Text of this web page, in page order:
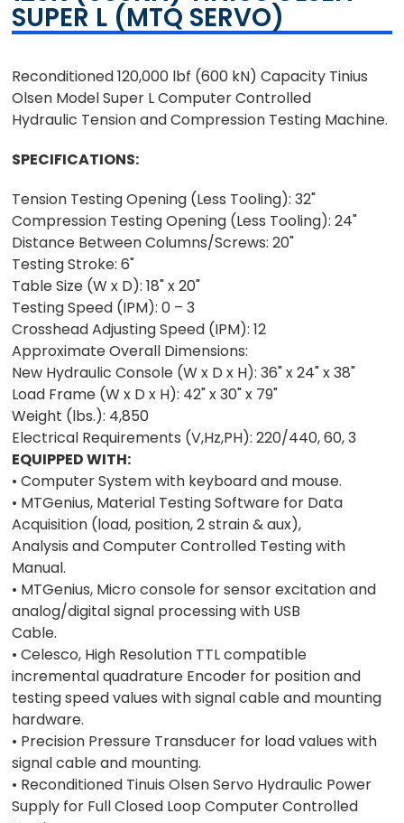
SUPER L (MTQ SERVO)
Reconditioned 120,000 lbf (600 kN) Capacity Tinius
Olsen Model Super L Computer Controlled
Hydraulic Tension and Compression Testing Machine.
SPECIFICATIONS:
Tension Testing Opening (Less Tooling): 32"
Compression Testing Opening (Less Tooling): 24"
Distance Between Columns/Screws: 20"
Testing Stroke: 6"
Table Size (W x D): 18" x 20"
Testing Speed (IPM): 0 – 3
Crosshead Adjusting Speed (IPM): 12
Approximate Overall Dimensions:
New Hydraulic Console (W x D x H): 36" x 24" x 38"
Load Frame (W x D x H): 42" x 30" x 79"
Weight (lbs.): 4,850
Electrical Requirements (V,Hz,PH): 220/440, 60, 3
EQUIPPED WITH:
• Computer System with keyboard and mouse.
• MTGenius, Material Testing Software for Data
Acquisition (load, position, 2 strain & aux),
Analysis and Computer Controlled Testing with
Manual.
• MTGenius, Micro console for sensor excitation and
analog/digital signal processing with USB
Cable.
• Celesco, High Resolution TTL compatible
incremental quadrature Encoder for position and
testing speed values with signal cable and mounting
hardware.
• Precision Pressure Transducer for load values with
signal cable and mounting.
• Reconditioned Tinuis Olsen Servo Hydraulic Power
Supply for Full Closed Loop Computer Controlled